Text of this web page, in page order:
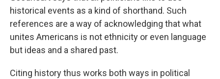
historical events as a kind of shorthand. Such
references are a way of acknowledging that what
unites Americans is not ethnicity or even language
but ideas and a shared past.
Citing history thus works both ways in political